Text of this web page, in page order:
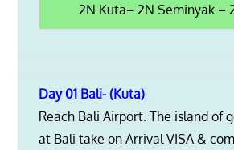
2N Kuta– 2N Seminyak –
Day 01 Bali- (Kuta)
Reach Bali Airport. The island of
at Bali take on Arrival VISA &